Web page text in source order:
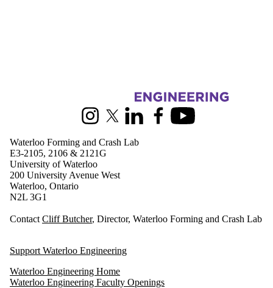
Information about Waterloo Forming and Crash Lab
InstagramX (formerly Twitter)
LinkedInFacebookYoutube
Waterloo Forming and Crash Lab
E3-2105, 2106 & 2121G
University of Waterloo
200 University Avenue West
Waterloo, Ontario
N2L 3G1
Contact Cliff Butcher, Director, Waterloo Forming and Crash Lab
Support Waterloo Engineering
Waterloo Engineering Home
Waterloo Engineering Faculty Openings